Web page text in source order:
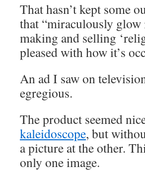
That hasn’t kept some
that “miraculously
making and selling
pleased with how it’s
An ad I saw on
egregious.
The product seemed
kaleidoscope, but
a picture at the other.
only one image.